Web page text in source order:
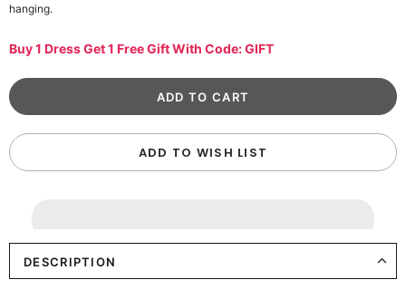
hanging.
Buy 1 Dress Get 1 Free Gift With Code: GIFT
ADD TO WISH LIST
DESCRIPTION